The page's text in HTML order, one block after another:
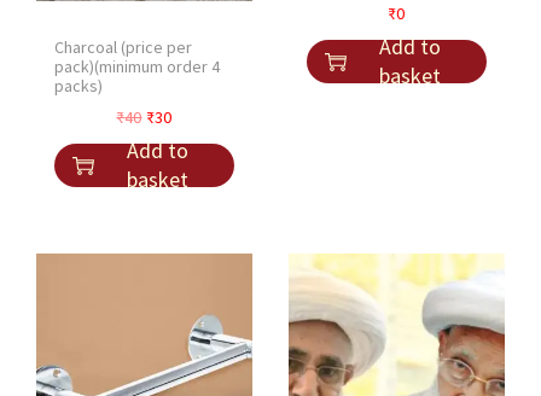
Charcoal (price per
pack)(minimum order 4
packs)
₹40 O
r
i
n
r
₹30C
u
r
n
i
Add to
basket
₹0
Add to
basket